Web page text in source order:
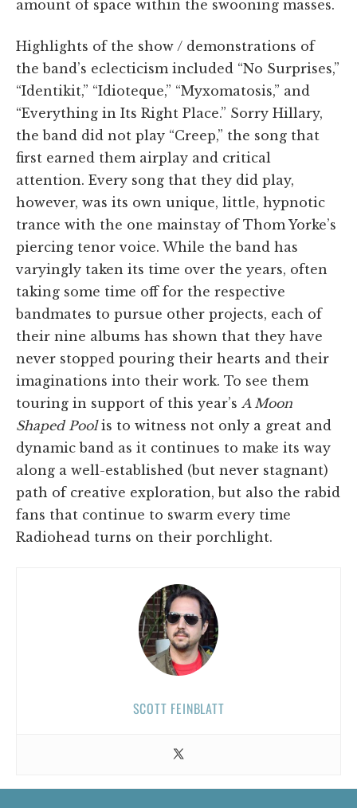
amount of space within the swooning masses.
Highlights of the show / demonstrations of
the band’s eclecticism included “No Surprises,”
“Identikit,” “Idioteque,” “Myxomatosis,” and
“Everything in Its Right Place.” Sorry Hillary,
the band did not play “Creep,” the song that
first earned them airplay and critical
attention. Every song that they did play,
however, was its own unique, little, hypnotic
trance with the one mainstay of Thom Yorke’s
piercing tenor voice. While the band has
varyingly taken its time over the years, often
taking some time off for the respective
bandmates to pursue other projects, each of
their nine albums has shown that they have
never stopped pouring their hearts and their
imaginations into their work. To see them
touring in support of this year’s A Moon
Shaped Poolis to witness not only a great and
dynamic band as it continues to make its way
along a well-established (but never stagnant)
path of creative exploration, but also the rabid
fans that continue to swarm every time
Radiohead turns on their porchlight.
SCOTT FEINBLATT